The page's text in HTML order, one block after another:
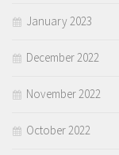
January 2023
December 2022
November 2022
October 2022